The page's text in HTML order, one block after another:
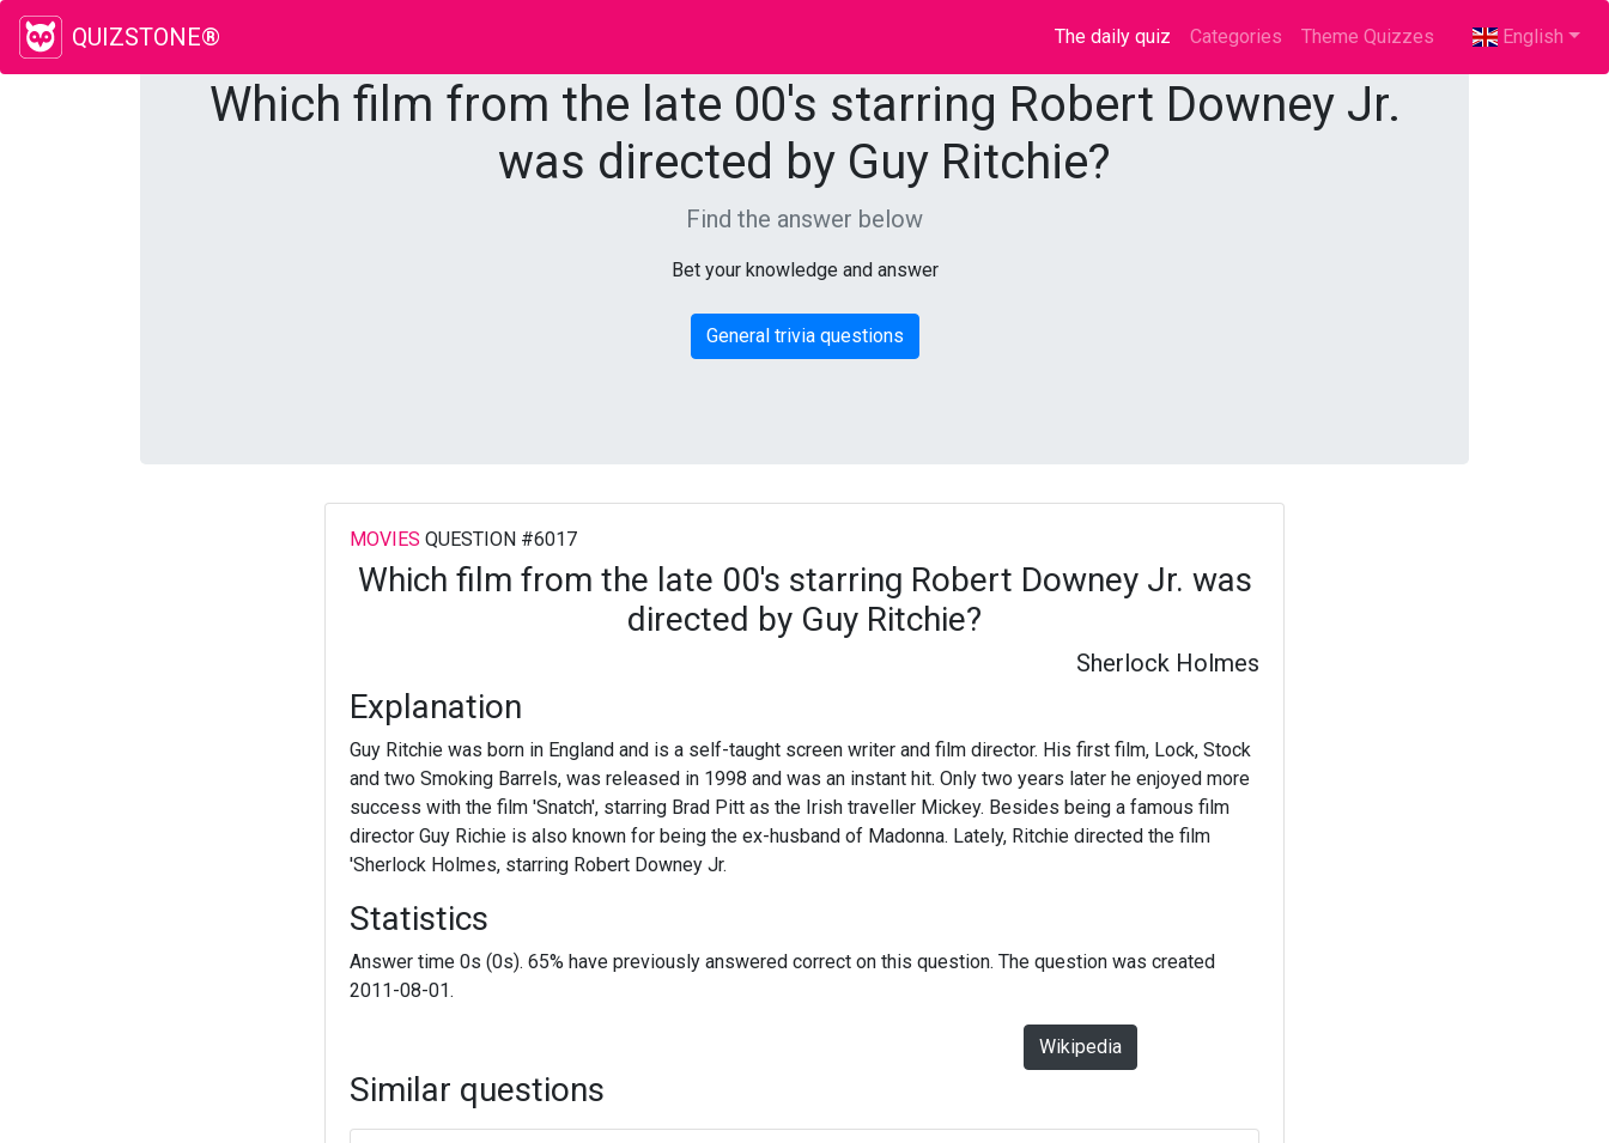
QUIZSTONE® The daily quiz (current)
Categories Theme Quizzes English
Which film from the late 00's starring Robert Downey Jr.
was directed by Guy Ritchie?
Find the answer below
Bet your knowledge and answer
General trivia questions
MOVIES QUESTION #6017
Which film from the late 00's starring Robert Downey Jr. was
directed by Guy Ritchie?
Sherlock Holmes
Explanation
Guy Ritchie was born in England and is a self-taught screen writer and film director. His first film, Lock, Stock
and two Smoking Barrels, was released in 1998 and was an instant hit. Only two years later he enjoyed more
success with the film 'Snatch', starring Brad Pitt as the Irish traveller Mickey. Besides being a famous film
director Guy Richie is also known for being the ex-husband of Madonna. Lately, Ritchie directed the film
'Sherlock Holmes, starring Robert Downey Jr.
Statistics
Answer time 0s (0s). 65% have previously answered correct on this question. The question was created
2011-08-01.
Wikipedia
Similar questions